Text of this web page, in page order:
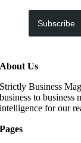
Subscribe
About Us
Strictly Business
business to business
intelligence for our
Pages